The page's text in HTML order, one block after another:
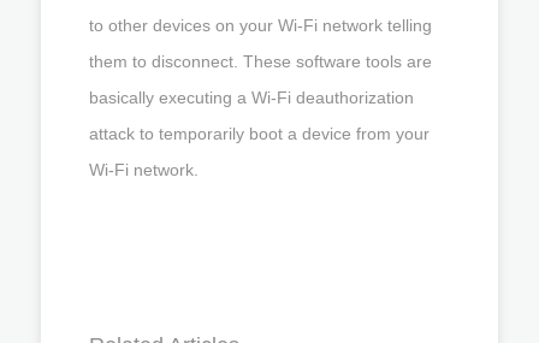
to other devices on your Wi-Fi network telling
them to disconnect. These software tools are
basically executing a Wi-Fi deauthorization
attack to temporarily boot a device from your
Wi-Fi network.